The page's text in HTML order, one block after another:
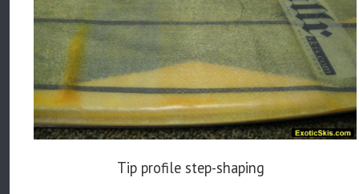
Tip profile step-shaping